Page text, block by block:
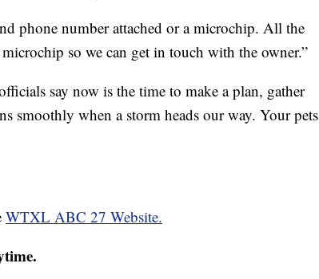
phone number attached or a microchip. All the
so we can get in touch with the owner.”
say now is the time to make a plan, gather
smoothly when a storm heads our way. Your pets
WTXL ABC 27 Website.